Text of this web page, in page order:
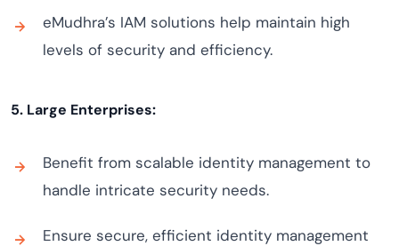
eMudhra’s IAM solutions help maintain high
levels of security and efficiency.
5. Large Enterprises:
Benefit from scalable identity management to
handle intricate security needs.
Ensure secure, efficient identity management